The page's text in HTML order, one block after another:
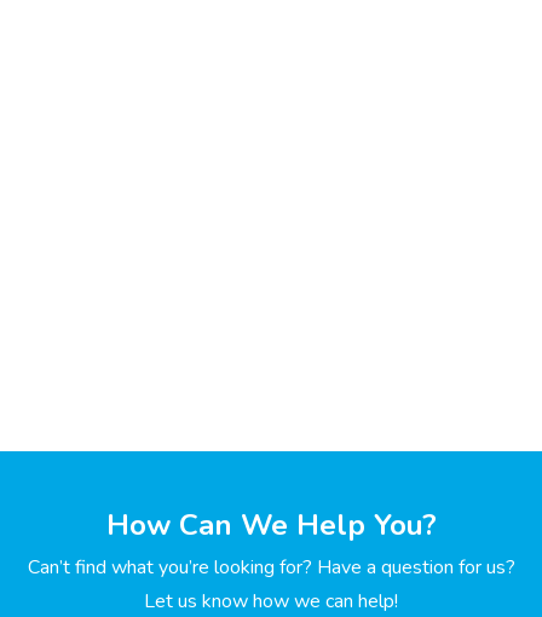
How Can We Help You?
Can’t find what you’re looking for? Have a question for us?
Let us know how we can help!